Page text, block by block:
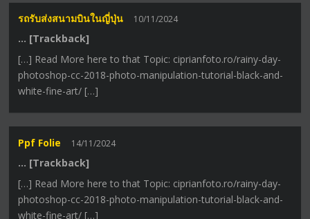
รถรับส่งสนามบินในญี่ปุ่น 10/11/2024
… [Trackback]
[…] Read More here to that Topic: ciprianfoto.ro/rainy-day-
photoshop-cc-2018-photo-manipulation-tutorial-black-and-
white-fine-art/ […]
Ppf Folie 14/11/2024
… [Trackback]
[…] Read More here to that Topic: ciprianfoto.ro/rainy-day-
photoshop-cc-2018-photo-manipulation-tutorial-black-and-
white-fine-art/ […]